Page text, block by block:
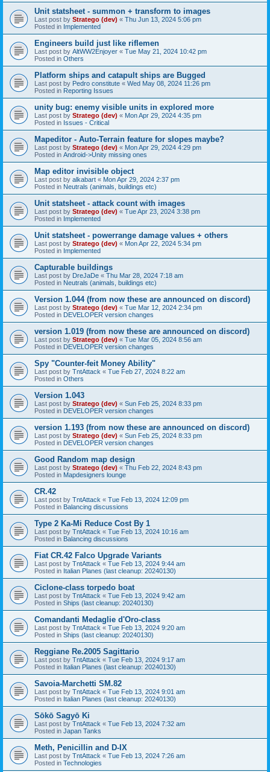
Unit statsheet - summon + transform to images
Last post by Stratego (dev) « Thu Jun 13, 2024 5:06 pm
Posted in Implemented
Engineers build just like riflemen
Last post by AltWW2Enjoyer « Tue May 21, 2024 10:42 pm
Posted in Others
Platform ships and catapult ships are Bugged
Last post by Pedro constitute « Wed May 08, 2024 11:26 pm
Posted in Reporting Issues
unity bug: enemy visible units in explored more
Last post by Stratego (dev) « Mon Apr 29, 2024 4:35 pm
Posted in Issues - Critical
Mapeditor - Auto-Terrain feature for slopes maybe?
Last post by Stratego (dev) « Mon Apr 29, 2024 4:29 pm
Posted in Android->Unity missing ones
Map editor invisible object
Last post by alkabart « Mon Apr 29, 2024 2:37 pm
Posted in Neutrals (animals, buildings etc)
Unit statsheet - attack count with images
Last post by Stratego (dev) « Tue Apr 23, 2024 3:38 pm
Posted in Implemented
Unit statsheet - powerrange damage values + others
Last post by Stratego (dev) « Mon Apr 22, 2024 5:34 pm
Posted in Implemented
Capturable buildings
Last post by DreJaDe « Thu Mar 28, 2024 7:18 am
Posted in Neutrals (animals, buildings etc)
Version 1.044 (from now these are announced on discord)
Last post by Stratego (dev) « Tue Mar 12, 2024 2:34 pm
Posted in DEVELOPER version changes
version 1.019 (from now these are announced on discord)
Last post by Stratego (dev) « Tue Mar 05, 2024 8:56 am
Posted in DEVELOPER version changes
Spy "Counter-feit Money Ability"
Last post by TntAttack « Tue Feb 27, 2024 8:22 am
Posted in Others
Version 1.043
Last post by Stratego (dev) « Sun Feb 25, 2024 8:33 pm
Posted in DEVELOPER version changes
version 1.193 (from now these are announced on discord)
Last post by Stratego (dev) « Sun Feb 25, 2024 8:33 pm
Posted in DEVELOPER version changes
Good Random map design
Last post by Stratego (dev) « Thu Feb 22, 2024 8:43 pm
Posted in Mapdesigners lounge
CR.42
Last post by TntAttack « Tue Feb 13, 2024 12:09 pm
Posted in Balancing discussions
Type 2 Ka-Mi Reduce Cost By 1
Last post by TntAttack « Tue Feb 13, 2024 10:16 am
Posted in Balancing discussions
Fiat CR.42 Falco Upgrade Variants
Last post by TntAttack « Tue Feb 13, 2024 9:44 am
Posted in Italian Planes (last cleanup: 20240130)
Ciclone-class torpedo boat
Last post by TntAttack « Tue Feb 13, 2024 9:42 am
Posted in Ships (last cleanup: 20240130)
Comandanti Medaglie d'Oro-class
Last post by TntAttack « Tue Feb 13, 2024 9:20 am
Posted in Ships (last cleanup: 20240130)
Reggiane Re.2005 Sagittario
Last post by TntAttack « Tue Feb 13, 2024 9:17 am
Posted in Italian Planes (last cleanup: 20240130)
Savoia-Marchetti SM.82
Last post by TntAttack « Tue Feb 13, 2024 9:01 am
Posted in Italian Planes (last cleanup: 20240130)
Sōkō Sagyō Ki
Last post by TntAttack « Tue Feb 13, 2024 7:32 am
Posted in Japan Tanks
Meth, Penicillin and D-IX
Last post by TntAttack « Tue Feb 13, 2024 7:26 am
Posted in Technologies